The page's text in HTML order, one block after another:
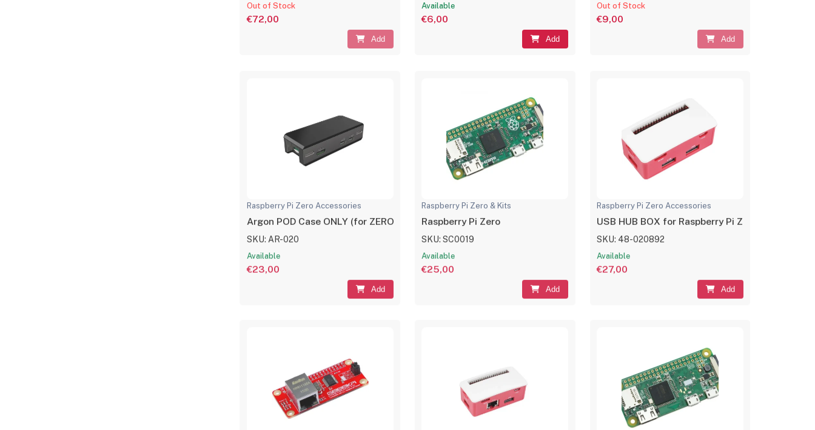
Out of Stock
€72,00
Add
Available
€6,00
Add
Out of Stock
€9,00
Add
Raspberry Pi Zero Accessories
Argon POD Case ONLY (for ZERO Boards)
SKU: AR-020
Available
€23,00
Add
Raspberry Pi Zero & Kits
Raspberry Pi Zero
SKU: SC0019
Available
€25,00
Add
Raspberry Pi Zero Accessories
USB HUB BOX for Raspberry Pi Zero Series, 4x
SKU: 48-020892
Available
€27,00
Add